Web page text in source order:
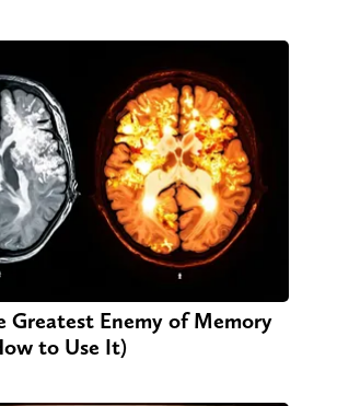
Greatest Enemy of Memory
to Use It)